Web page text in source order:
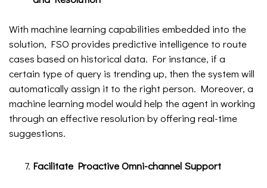
With machine learning capabilities embedded into the
solution, FSO provides predictive intelligence to route
cases based on historical data. For instance, if a
certain type of query is trending up, then the system will
automatically assign it to the right person. Moreover, a
machine learning model would help the agent in working
through an effective resolution by offering real-time
suggestions.
Facilitate Proactive Omni-channel Support